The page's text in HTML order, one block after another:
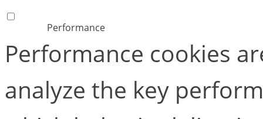
Performance
Performance cookies
analyze the key